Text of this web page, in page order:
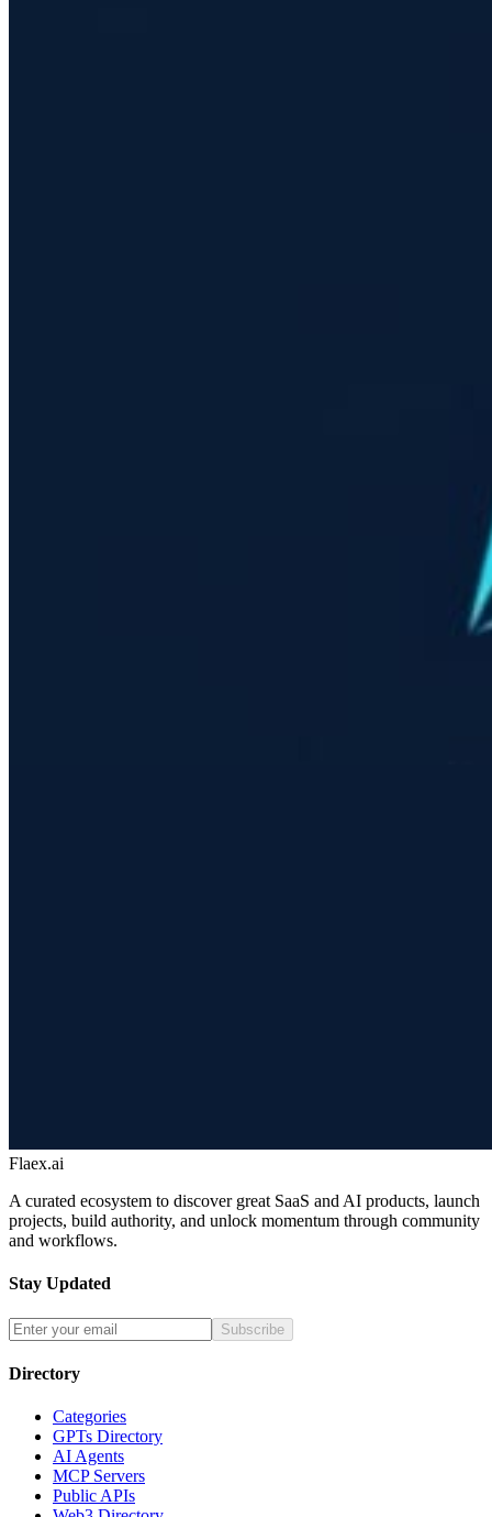
Flaex.ai
A curated ecosystem to discover great SaaS and AI products, launch
projects, build authority, and unlock momentum through community
and workflows.
Stay Updated
Subscribe
Directory
Categories
GPTs Directory
AI Agents
MCP Servers
Public APIs